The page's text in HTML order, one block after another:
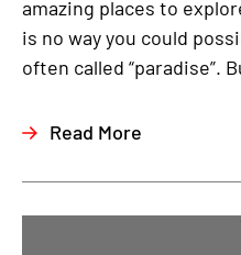
amazing places to
is no way you could
often called “paradise”.
Read More